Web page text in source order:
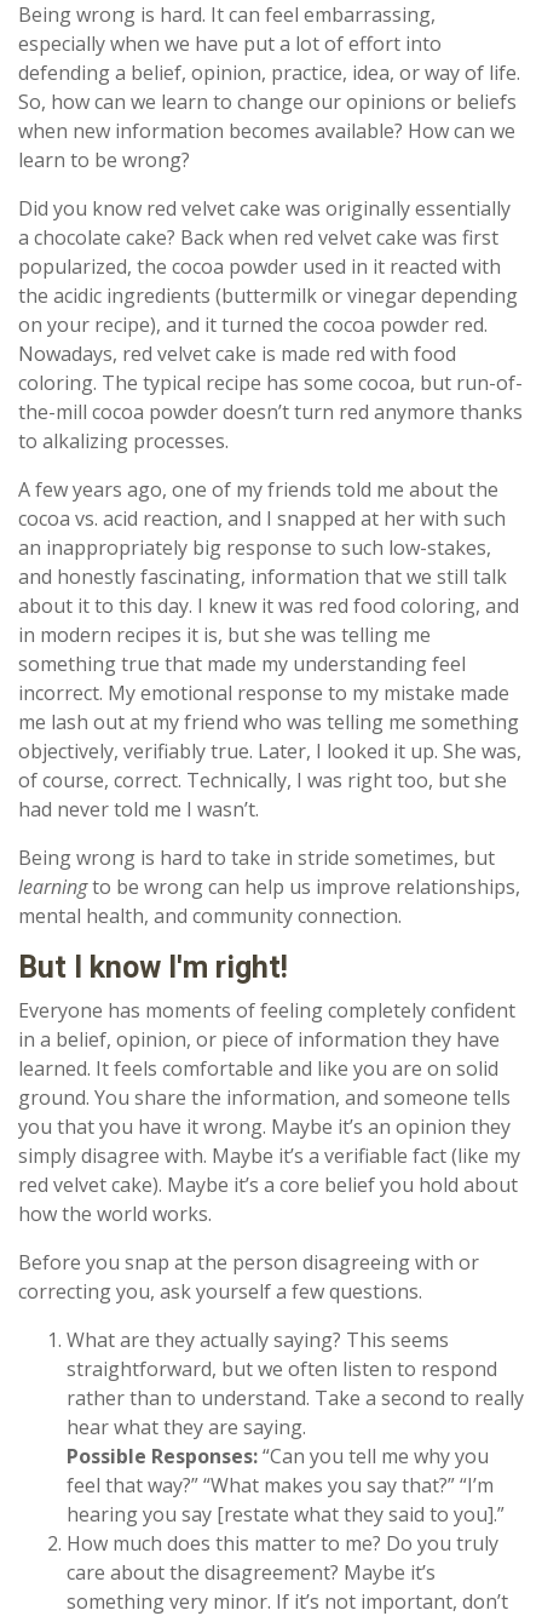
Being wrong is hard. It can feel embarrassing,
especially when we have put a lot of effort into
defending a belief, opinion, practice, idea, or way of life.
So, how can we learn to change our opinions or beliefs
when new information becomes available? How can we
learn to be wrong?
Did you know red velvet cake was originally essentially
a chocolate cake? Back when red velvet cake was first
popularized, the cocoa powder used in it reacted with
the acidic ingredients (buttermilk or vinegar depending
on your recipe), and it turned the cocoa powder red.
Nowadays, red velvet cake is made red with food
coloring. The typical recipe has some cocoa, but run-of-
the-mill cocoa powder doesn’t turn red anymore thanks
to alkalizing processes.
A few years ago, one of my friends told me about the
cocoa vs. acid reaction, and I snapped at her with such
an inappropriately big response to such low-stakes,
and honestly fascinating, information that we still talk
about it to this day. I knew it was red food coloring, and
in modern recipes it is, but she was telling me
something true that made my understanding feel
incorrect. My emotional response to my mistake made
me lash out at my friend who was telling me something
objectively, verifiably true. Later, I looked it up. She was,
of course, correct. Technically, I was right too, but she
had never told me I wasn’t.
Being wrong is hard to take in stride sometimes, but
learningto be wrong can help us improve relationships,
mental health, and community connection.
But I know I'm right!
Everyone has moments of feeling completely confident
in a belief, opinion, or piece of information they have
learned. It feels comfortable and like you are on solid
ground. You share the information, and someone tells
you that you have it wrong. Maybe it’s an opinion they
simply disagree with. Maybe it’s a verifiable fact (like my
red velvet cake). Maybe it’s a core belief you hold about
how the world works.
Before you snap at the person disagreeing with or
correcting you, ask yourself a few questions.
What are they actually saying? This seems
straightforward, but we often listen to respond
rather than to understand. Take a second to really
hear what they are saying.
Possible Responses:“Can you tell me why you
feel that way?” “What makes you say that?” “I’m
hearing you say [restate what they said to you].”
How much does this matter to me? Do you truly
care about the disagreement? Maybe it’s
something very minor. If it’s not important, don’t